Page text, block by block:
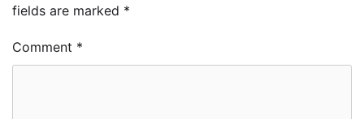
fields are marked *
Comment *